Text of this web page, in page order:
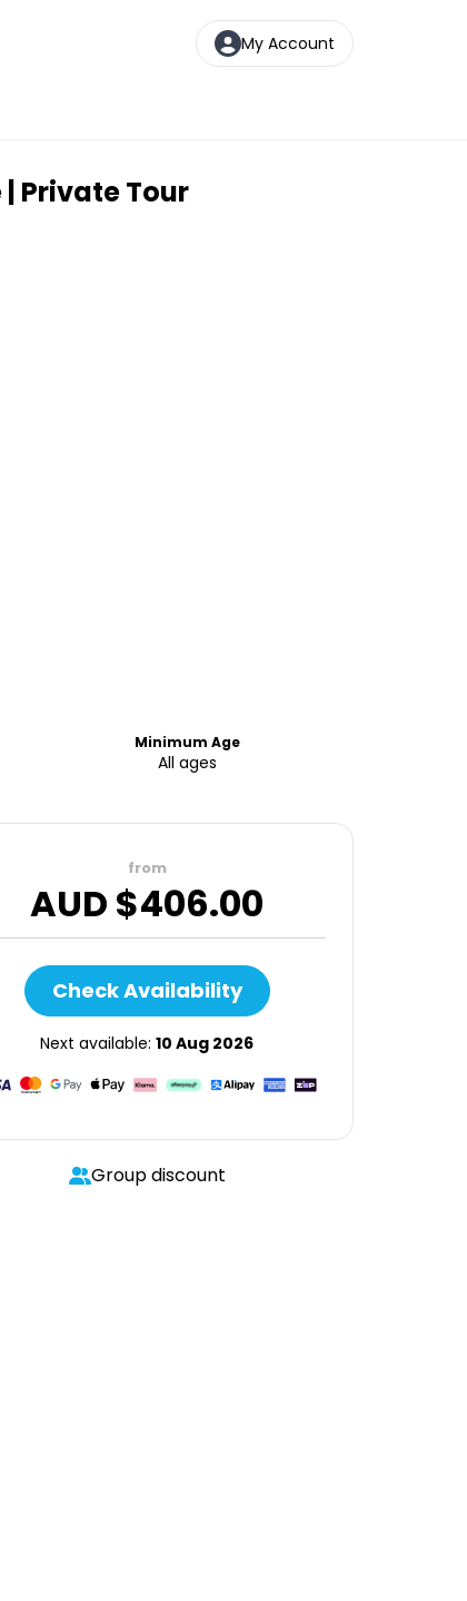
My Account
Private Tour
Minimum Age
All ages
from
AUD $406.00
Check Availability
Next available: 10 Aug 2026
Group discount